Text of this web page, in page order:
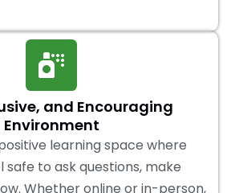
and Encouraging
Environment
learning space where
safe to ask questions, make
Whether online or in-person,